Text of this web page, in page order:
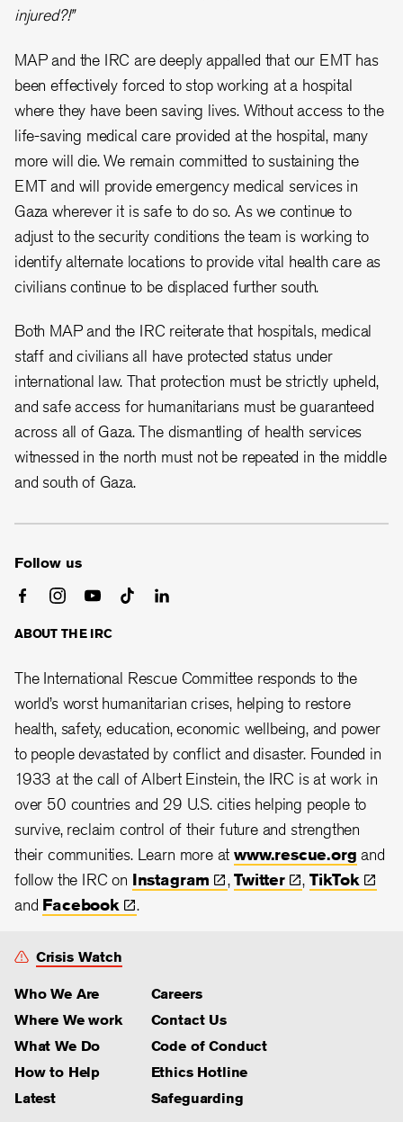
injured?!”
MAP and the IRC are deeply appalled that our EMT has
been effectively forced to stop working at a hospital
where they have been saving lives. Without access to the
life-saving medical care provided at the hospital, many
more will die. We remain committed to sustaining the
EMT and will provide emergency medical services in
Gaza wherever it is safe to do so. As we continue to
adjust to the security conditions the team is working to
identify alternate locations to provide vital health care as
civilians continue to be displaced further south.
Both MAP and the IRC reiterate that hospitals, medical
staff and civilians all have protected status under
international law. That protection must be strictly upheld,
and safe access for humanitarians must be guaranteed
across all of Gaza. The dismantling of health services
witnessed in the north must not be repeated in the middle
and south of Gaza.
Follow us
ABOUT THE IRC
The International Rescue Committee responds to the
world’s worst humanitarian crises, helping to restore
health, safety, education, economic wellbeing, and power
to people devastated by conflict and disaster. Founded in
1933 at the call of Albert Einstein, the IRC is at work in
over 50 countries and 29 U.S. cities helping people to
survive, reclaim control of their future and strengthen
their communities. Learn more atwww.rescue.org and
follow the IRC on Instagram ,Twitter , TikTok
and Facebook .
Crisis Watch
Who We Are
Where We work
What We Do
How to Help
Latest
Careers
Contact Us
Code of Conduct
Ethics Hotline
Safeguarding